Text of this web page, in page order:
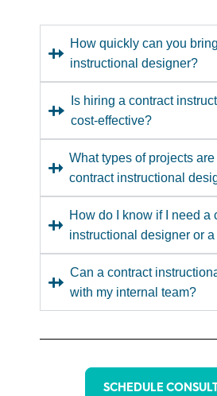
How quickly can you
instructional designer?
Is hiring a contract
cost-effective?
What types of projects
contract instructional
How do I know if I need a
instructional designer or
Can a contract
with my internal team?
SCHEDULE